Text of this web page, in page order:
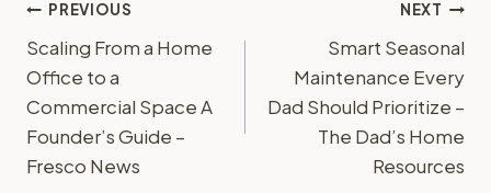
Post
navigation
PREVIOUS
Scaling From a Home
Office to a
Commercial Space A
Founder’s Guide –
Fresco News
NEXT
Smart Seasonal
Maintenance Every
Dad Should Prioritize –
The Dad’s Home
Resources